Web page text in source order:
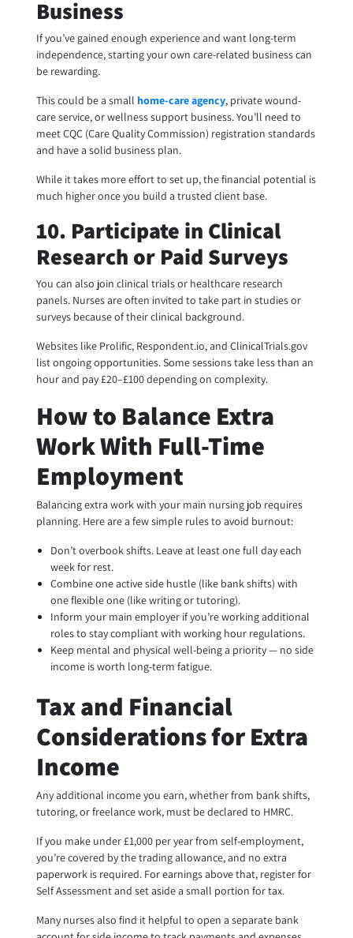
Business
If you’ve gained enough experience and want long-term
independence, starting your own care-related business can
be rewarding.
This could be a small home-care agency, private wound-
care service, or wellness support business. You’ll need to
meet CQC (Care Quality Commission) registration standards
and have a solid business plan.
While it takes more effort to set up, the financial potential is
much higher once you build a trusted client base.
10. Participate in Clinical
Research or Paid Surveys
You can also join clinical trials or healthcare research
panels. Nurses are often invited to take part in studies or
surveys because of their clinical background.
Websites like Prolific, Respondent.io, and ClinicalTrials.gov
list ongoing opportunities. Some sessions take less than an
hour and pay £20–£100 depending on complexity.
How to Balance Extra
Work With Full-Time
Employment
Balancing extra work with your main nursing job requires
planning. Here are a few simple rules to avoid burnout:
Don’t overbook shifts. Leave at least one full day each
week for rest.
Combine one active side hustle (like bank shifts) with
one flexible one (like writing or tutoring).
Inform your main employer if you’re working additional
roles to stay compliant with working hour regulations.
Keep mental and physical well-being a priority — no side
income is worth long-term fatigue.
Tax and Financial
Considerations for Extra
Income
Any additional income you earn, whether from bank shifts,
tutoring, or freelance work, must be declared to HMRC.
If you make under £1,000 per year from self-employment,
you’re covered by the trading allowance, and no extra
paperwork is required. For earnings above that, register for
Self Assessment and set aside a small portion for tax.
Many nurses also find it helpful to open a separate bank